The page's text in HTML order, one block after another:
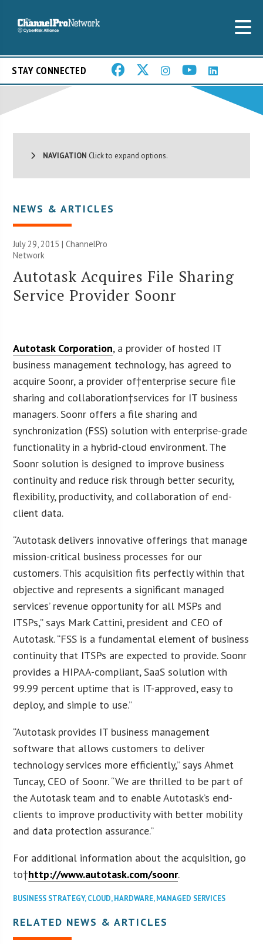
STAY CONNECTED
NAVIGATION Click to expand options.
NEWS & ARTICLES
July 29, 2015 |ChannelPro
Network
Autotask Acquires File Sharing
Service Provider Soonr
Autotask Corporation, a provider of hosted IT
business management technology, has agreed to
acquire Soonr, a provider of†enterprise secure file
sharing and collaboration†services for IT business
managers. Soonr offers a file sharing and
synchronization (FSS) solution with enterprise-grade
functionality in a hybrid-cloud environment. The
Soonr solution is designed to improve business
continuity and reduce risk through better security,
flexibility, productivity, and collaboration of end-
client data.
“Autotask delivers innovative offerings that manage
mission-critical business processes for our
customers. This acquisition fits perfectly within that
objective and represents a significant managed
services’ revenue opportunity for all MSPs and
ITSPs,” says Mark Cattini, president and CEO of
Autotask. “FSS is a fundamental element of business
continuity that ITSPs are expected to provide. Soonr
provides a HIPAA-compliant, SaaS solution with
99.99 percent uptime that is IT-approved, easy to
deploy, and simple to use.”
“Autotask provides IT business management
software that allows customers to deliver
technology services more efficiently,” says Ahmet
Tuncay, CEO of Soonr. “We are thrilled to be part of
the Autotask team and to enable Autotask’s end-
clients to improve productivity with better mobility
and data protection assurance.”
For additional information about the acquisition, go
to†http://www.autotask.com/soonr.
BUSINESS STRATEGY,CLOUD,HARDWARE,MANAGED SERVICES
RELATED NEWS & ARTICLES